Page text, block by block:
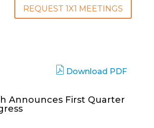
REQUEST 1X1 MEETINGS
Download PDF
Announces First Quarter